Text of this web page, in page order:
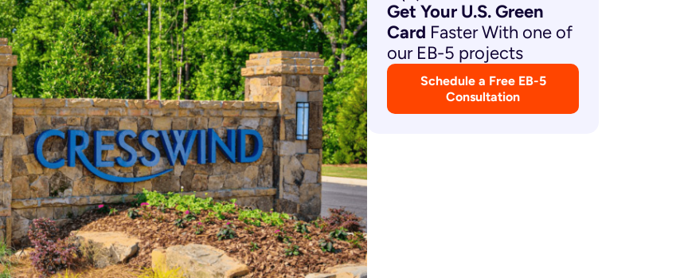
Get Your U.S. Green
Card Faster With one of
our EB-5 projects
Schedule a Free EB-5
Consultation